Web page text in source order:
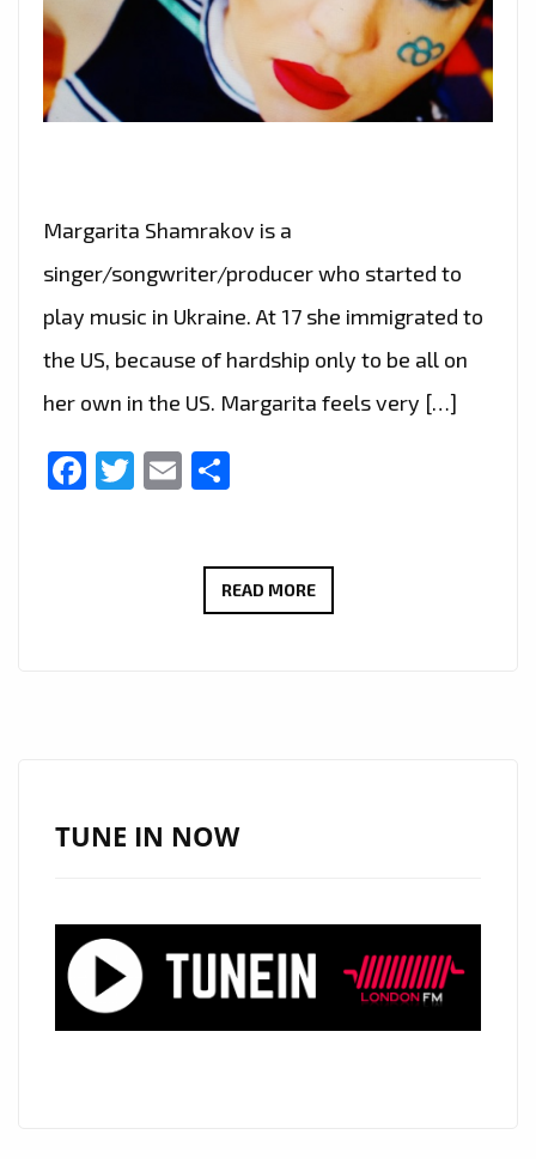
Margarita Shamrakov is a
singer/songwriter/producer who started to
play music in Ukraine. At 17 she immigrated to
the US, because of hardship only to be all on
her own in the US. Margarita feels very […]
Facebook
Twitter
Email
READ MOREMARGARITA
TUNE IN NOW